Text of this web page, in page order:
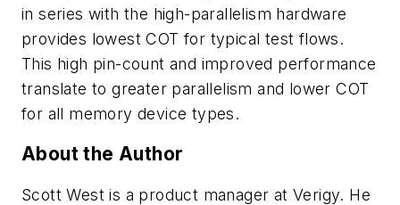
in series with the high-parallelism hardware
provides lowest COT for typical test flows.
This high pin-count and improved performance
translate to greater parallelism and lower COT
for all memory device types.
About the Author
Scott West is a product manager at Verigy. He